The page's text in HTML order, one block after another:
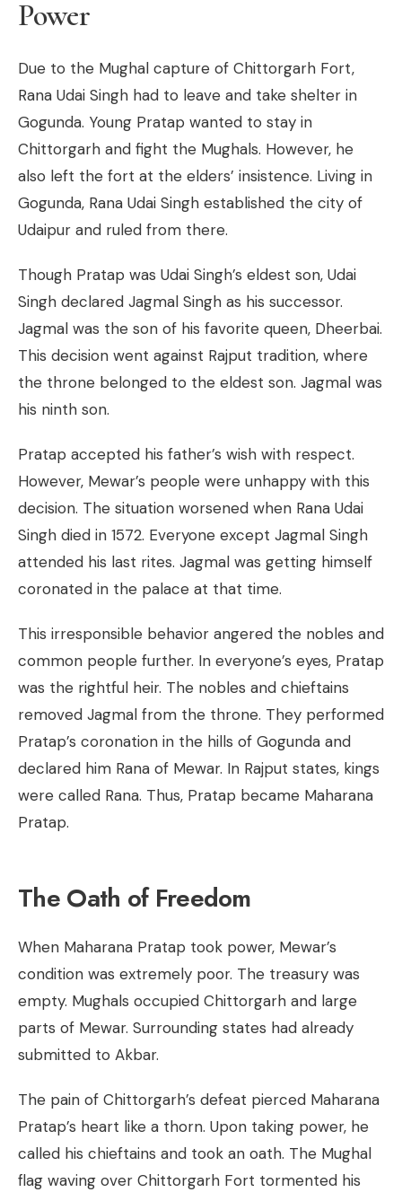
Power
Due to the Mughal capture of Chittorgarh Fort,
Rana Udai Singh had to leave and take shelter in
Gogunda. Young Pratap wanted to stay in
Chittorgarh and fight the Mughals. However, he
also left the fort at the elders’ insistence. Living in
Gogunda, Rana Udai Singh established the city of
Udaipur and ruled from there.
Though Pratap was Udai Singh’s eldest son, Udai
Singh declared Jagmal Singh as his successor.
Jagmal was the son of his favorite queen, Dheerbai.
This decision went against Rajput tradition, where
the throne belonged to the eldest son. Jagmal was
his ninth son.
Pratap accepted his father’s wish with respect.
However, Mewar’s people were unhappy with this
decision. The situation worsened when Rana Udai
Singh died in 1572. Everyone except Jagmal Singh
attended his last rites. Jagmal was getting himself
coronated in the palace at that time.
This irresponsible behavior angered the nobles and
common people further. In everyone’s eyes, Pratap
was the rightful heir. The nobles and chieftains
removed Jagmal from the throne. They performed
Pratap’s coronation in the hills of Gogunda and
declared him Rana of Mewar. In Rajput states, kings
were called Rana. Thus, Pratap became Maharana
Pratap.
The Oath of Freedom
When Maharana Pratap took power, Mewar’s
condition was extremely poor. The treasury was
empty. Mughals occupied Chittorgarh and large
parts of Mewar. Surrounding states had already
submitted to Akbar.
The pain of Chittorgarh’s defeat pierced Maharana
Pratap’s heart like a thorn. Upon taking power, he
called his chieftains and took an oath. The Mughal
flag waving over Chittorgarh Fort tormented his